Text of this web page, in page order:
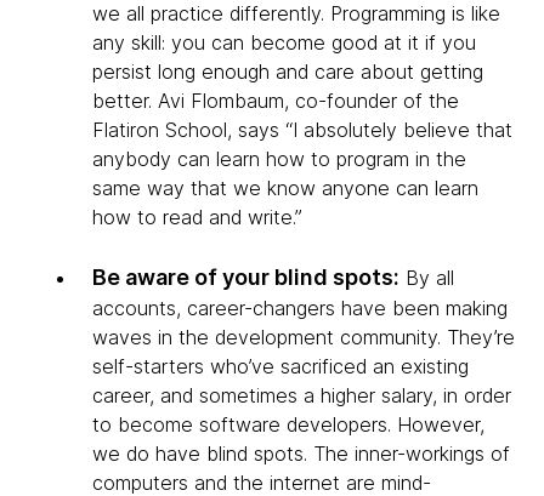
we all practice differently. Programming is like
any skill: you can become good at it if you
persist long enough and care about getting
better. Avi Flombaum, co-founder of the
Flatiron School, says “I absolutely believe that
anybody can learn how to program in the
same way that we know anyone can learn
how to read and write.”
Be aware of your blind spots: By all
accounts, career-changers have been making
waves in the development community. They’re
self-starters who’ve sacrificed an existing
career, and sometimes a higher salary, in order
to become software developers. However,
we do have blind spots. The inner-workings of
computers and the internet are mind-